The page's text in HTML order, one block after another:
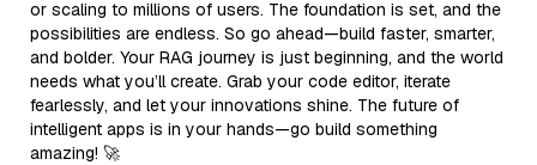
or scaling to millions of users. The foundation is set, and the
possibilities are endless. So go ahead—build faster, smarter,
and bolder. Your RAG journey is just beginning, and the world
needs what you’ll create. Grab your code editor, iterate
fearlessly, and let your innovations shine. The future of
intelligent apps is in your hands—go build something
amazing! 🚀